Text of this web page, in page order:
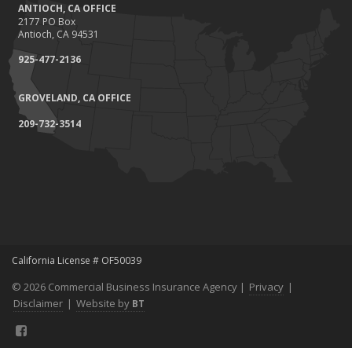
ANTIOCH, CA OFFICE
2177 PO Box
Antioch, CA 94531
925-477-2136
GROVELAND, CA OFFICE
209-732-3514
California License # OF50039
© 2026 Commercial Business Insurance Agency | Privacy |
Disclaimer | Website by BT